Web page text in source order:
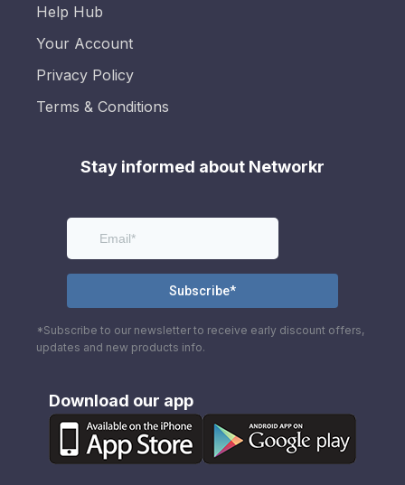
Help Hub
Your Account
Privacy Policy
Terms & Conditions
Stay informed about Networkr
*Subscribe to our newsletter to receive early discount offers,
updates and new products info.
Download our app